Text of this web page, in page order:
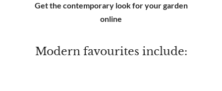
Get the contemporary look for your garden
online
Modern favourites include: